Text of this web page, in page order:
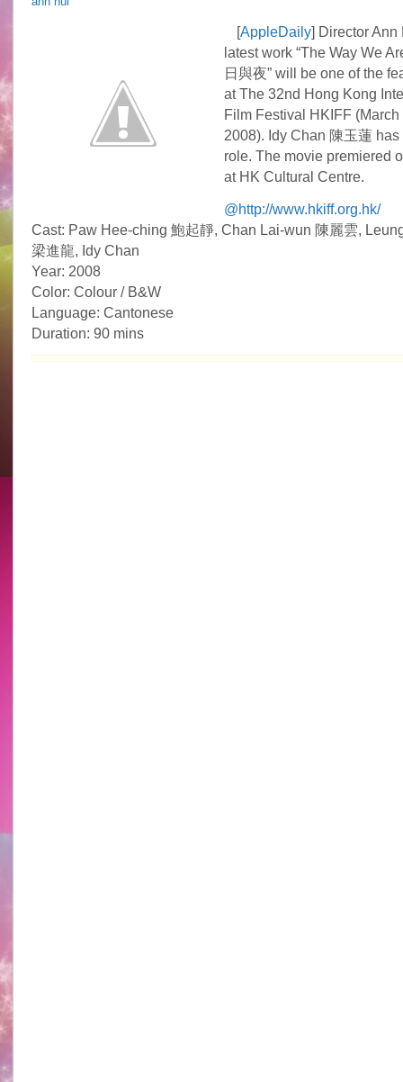
Chan
is
the
way
she
is
[AppleDaily] Director Ann
latest work “The Way We
日與夜” will be one of the
at The 32nd Hong Kong
Film Festival HKIFF (March
2008). Idy Chan 陳玉蓮 has
role. The movie premiered
at HK Cultural Centre.
@http://www.hkiff.org.hk/
Cast: Paw Hee-ching 鮑起靜, Chan Lai-wun 陳麗雲,
梁進龍, Idy Chan
Year: 2008
Color: Colour / B&W
Language: Cantonese
Duration: 90 mins